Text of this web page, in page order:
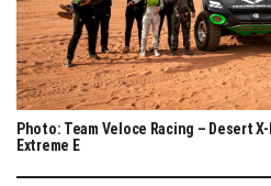
Photo: Team Veloce Racing – Desert X-
Extreme E